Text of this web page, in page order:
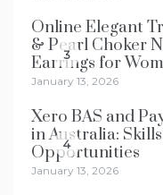
3
Online Elegant
& Pearl Choker
Earrings for
January 13, 2026
4
Xero BAS and
in Australia:
Opportunities
January 13, 2026